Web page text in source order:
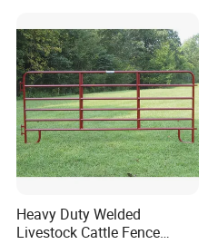
Heavy Duty Welded
Livestock Cattle Fence